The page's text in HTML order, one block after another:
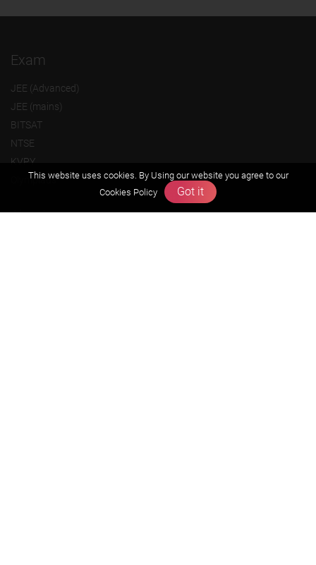
Exam
JEE (Advanced)
JEE (mains)
BITSAT
NTSE
KVPY
Olympiads
About us
This website uses cookies. By Using our website you agree to our
Cookies Policy
Got it